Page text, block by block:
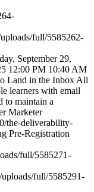
full/5585262-
September 29,
12:00 PM 10:40 AM
Land in the Inbox All
learners with email
to maintain a
Marketer
the-deliverability-
Pre-Registration
full/5585271-
uploads/full/5585291-